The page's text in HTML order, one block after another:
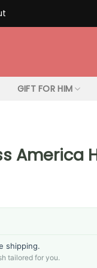
GIFT FOR HIM
America
shipping.
tailored for you.